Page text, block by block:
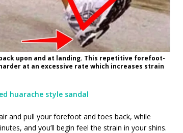
upon and at landing. This repetitive forefoot-
at an excessive rate which increases strain
and pull your forefoot and toes back, while
and you’ll begin feel the strain in your shins.